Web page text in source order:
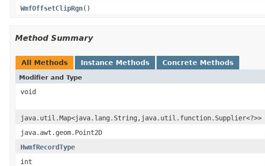
WmfOffsetClipRgn()
Method Summary
All Methods Instance Methods Concrete Methods
Modifier and Type
void
java.util.Map<java.lang.String,java.util.function.Supplier<?>>
java.awt.geom.Point2D
HwmfRecordType
int